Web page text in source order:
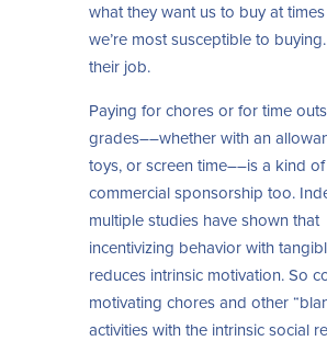
what they want us to buy at
we’re most susceptible to buying.
their job.
Paying for chores or for time
grades––whether with an
toys, or screen time––is a kind of
commercial sponsorship too.
multiple studies have shown that
incentivizing behavior with
reduces intrinsic motivation. So
motivating chores and other
activities with the intrinsic social